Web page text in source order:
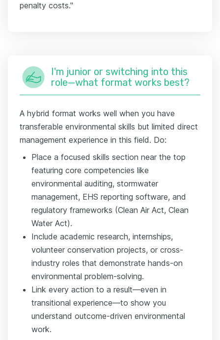
penalty costs."
I'm junior or switching into this
role—what format works best?
A hybrid format works well when you have
transferable environmental skills but limited direct
management experience in this field. Do:
Place a focused skills section near the top
featuring core competencies like
environmental auditing, stormwater
management, EHS reporting software, and
regulatory frameworks (Clean Air Act, Clean
Water Act).
Include academic research, internships,
volunteer conservation projects, or cross-
industry roles that demonstrate hands-on
environmental problem-solving.
Link every action to a result—even in
transitional experience—to show you
understand outcome-driven environmental
work.